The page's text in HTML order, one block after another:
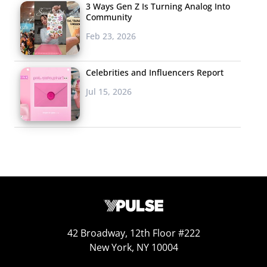
repercussions of the administration, and, as one 24-
year-old male put it, “The repercussions and aftermath
of Trump’s America.”
This isn’t to say that all Millennials are anti-Trump—
there are a range of beliefs contained within the
generation. Democrats received a few mentions as the
“biggest problem,” as did liberals, but not so many that
Many Millennials see both sides of the political spectrum
seven on the list. “The divide created between the left
two-party system which limits conversation and
3 Ways Gen Z Is Turning Analog Into
Community
Feb 23, 2026
Celebrities and Influencers Report
Jul 15, 2026
42 Broadway, 12th Floor #222
New York, NY 10004